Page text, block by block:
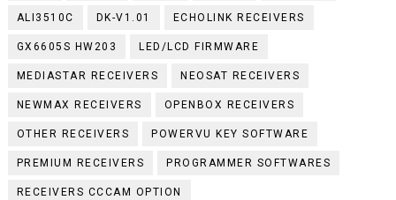
ALI3510C DK-V1.01 ECHOLINK RECEIVERS
GX6605S HW203 LED/LCD FIRMWARE
MEDIASTAR RECEIVERS NEOSAT RECEIVERS
NEWMAX RECEIVERS OPENBOX RECEIVERS
OTHER RECEIVERS POWERVU KEY SOFTWARE
PREMIUM RECEIVERS PROGRAMMER SOFTWARES
RECEIVERS CCCAM OPTION